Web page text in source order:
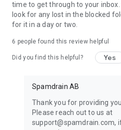
For more information please
time to get through to your
look for any lost in the blocked
for it in a day or two.
6 people found this review helpful
Did you find this helpful? Yes
Spamdrain AB
Thank you for providing
Please reach out to us at
support@spamdrain.com,